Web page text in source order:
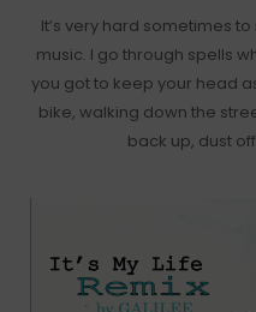
It’s very hard sometimes
music. I go through spells
you got to keep your head
bike, walking down the
back up, dust